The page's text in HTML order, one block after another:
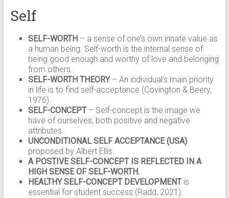
Self
SELF-WORTH – a sense of one’s own innate value as
a human being. Self-worth is the internal sense of
being good enough and worthy of love and belonging
from others.
SELF-WORTH THEORY– An individual’s main priority
in life is to find self-acceptance (Covington & Beery,
1976).
SELF-CONCEPT– Self-concept is the image we
have of ourselves, both positive and negative
attributes.
UNCONDITIONAL SELF ACCEPTANCE (USA)
proposed by Albert Ellis.
A POSTIVE SELF-CONCEPT IS REFLECTED IN A
HIGH SENSE OF SELF-WORTH.
HEALTHY SELF-CONCEPT DEVELOPMENTis
essential for student success (Radd, 2021).